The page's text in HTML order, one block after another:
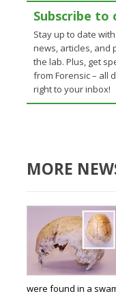
Subscribe
Stay up to date
news, articles, and
the lab. Plus, get
from Forensic – all
right to your inbox!
MORE
were found in a